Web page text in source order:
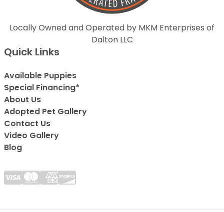
Locally Owned and Operated by MKM Enterprises of
Dalton LLC
Quick Links
Available Puppies
Special Financing*
About Us
Adopted Pet Gallery
Contact Us
Video Gallery
Blog